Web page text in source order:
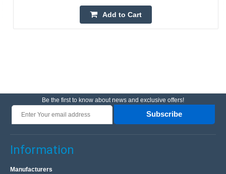
Add to Cart
Be the first to know about news and exclusive offers!
Subscribe
Information
Manufacturers